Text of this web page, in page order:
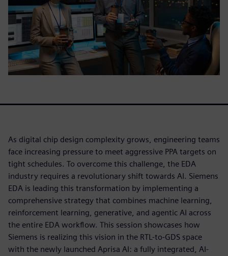
As digital chip design complexity grows, engineering teams
face increasing pressure to meet aggressive PPA targets on
tight schedules. To overcome this challenge, the EDA
industry requires a revolutionary shift towards AI. Siemens
EDA is leading this transformation by implementing a
comprehensive strategy that combines machine learning,
reinforcement learning, generative, and agentic AI across
the entire EDA workflow. This session showcases how
Siemens is realizing this vision in the RTL-to-GDS space
with the newly launched Aprisa AI: a fully integrated, AI-